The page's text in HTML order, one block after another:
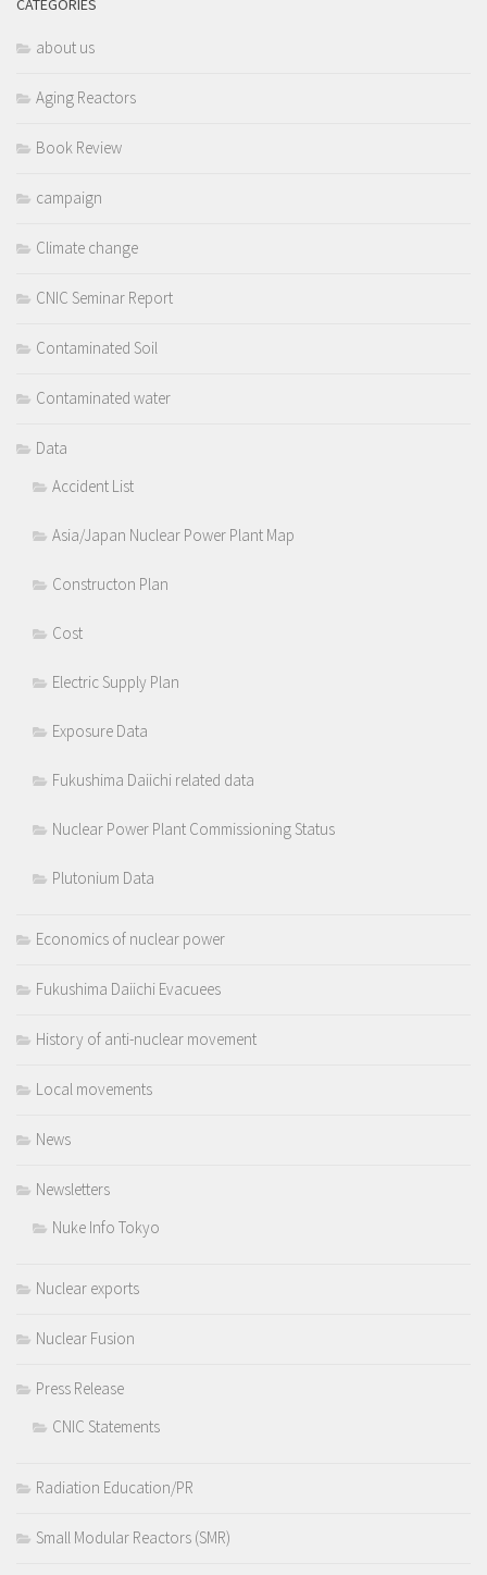
CATEGORIES
about us
Aging Reactors
Book Review
campaign
Climate change
CNIC Seminar Report
Contaminated Soil
Contaminated water
Data
Accident List
Asia/Japan Nuclear Power Plant Map
Constructon Plan
Cost
Electric Supply Plan
Exposure Data
Fukushima Daiichi related data
Nuclear Power Plant Commissioning Status
Plutonium Data
Economics of nuclear power
Fukushima Daiichi Evacuees
History of anti-nuclear movement
Local movements
News
Newsletters
Nuke Info Tokyo
Nuclear exports
Nuclear Fusion
Press Release
CNIC Statements
Radiation Education/PR
Small Modular Reactors (SMR)